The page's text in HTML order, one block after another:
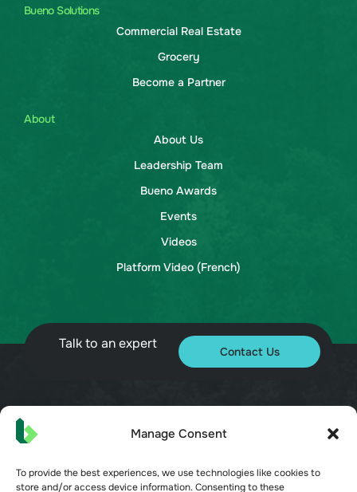
Manage Consent
To provide the best experiences, we use technologies like cookies to
store and/or access device information. Consenting to these
Bueno Solutions
Commercial Real Estate
Grocery
Become a Partner
About
About Us
Leadership Team
Bueno Awards
Events
Videos
Platform Video (French)
Talk to an expert Contact Us
© 2026 Bueno. All rights reserved.